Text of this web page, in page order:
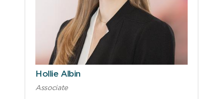
Hollie Albin
Associate